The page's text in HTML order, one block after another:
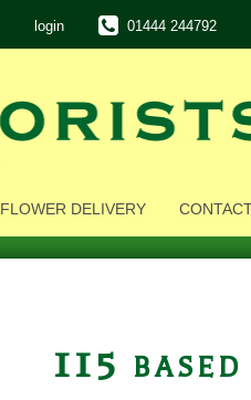
login 01444 244792
FLOWER DELIVERY
115